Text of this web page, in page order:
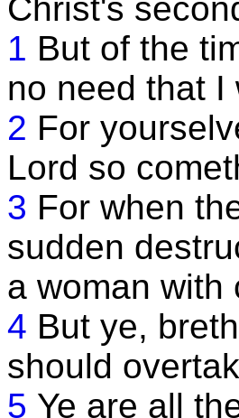
Christ's
1 But of the
no need that I
2 For
Lord so
3 For when
sudden
a woman with
4 But ye,
should
5 Ye are all